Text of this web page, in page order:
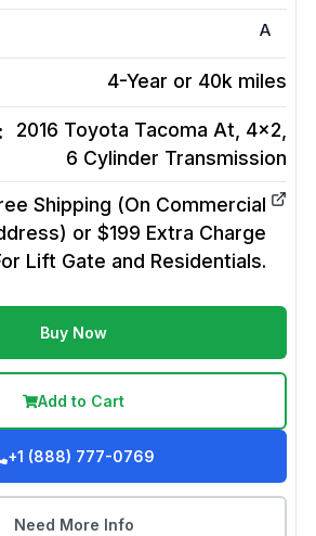
A
4-Year or 40k miles
2016 Toyota Tacoma At, 4x2,
6 Cylinder Transmission
Shipping (On Commercial
or $199 Extra Charge
Lift Gate and Residentials.
Buy Now
Add to Cart
+1 (888) 777-0769
Need More Info